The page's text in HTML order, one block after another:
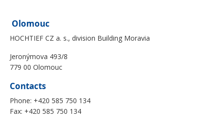
Olomouc
HOCHTIEF CZ a. s., division Building Moravia
Jeronýmova 493/8
779 00 Olomouc
Contacts
Phone: +420 585 750 134
Fax: +420 585 750 134